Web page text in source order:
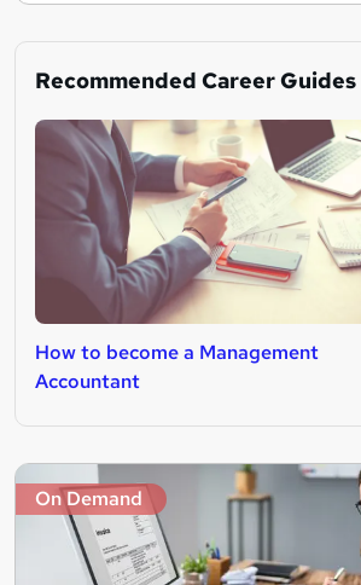
Recommended Career Guides
How to become a Management
Accountant
On Demand